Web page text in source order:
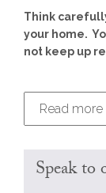
Think
your home.
not keep up
Speak to